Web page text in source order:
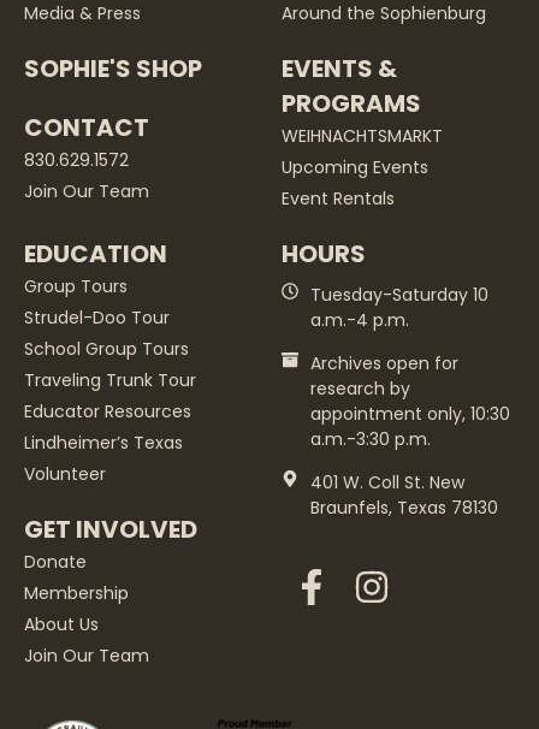
Media & Press
SOPHIE'S SHOP
CONTACT
830.629.1572
Join Our Team
Around the Sophienburg
EVENTS &
PROGRAMS
WEIHNACHTSMARKT
Upcoming Events
Event Rentals
EDUCATION
Group Tours
Strudel-Doo Tour
School Group Tours
Traveling Trunk Tour
Educator Resources
Lindheimer’s Texas
Volunteer
GET INVOLVED
Donate
Membership
About Us
Join Our Team
HOURS
Tuesday-Saturday 10
a.m.-4 p.m.
Archives open for
research by
appointment only, 10:30
a.m.-3:30 p.m.
401 W. Coll St. New
Braunfels, Texas 78130